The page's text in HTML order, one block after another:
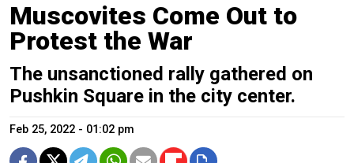
Muscovites Come Out to
Protest the War
The unsanctioned rally gathered on
Pushkin Square in the city center.
Feb 25, 2022 - 01:02 pm